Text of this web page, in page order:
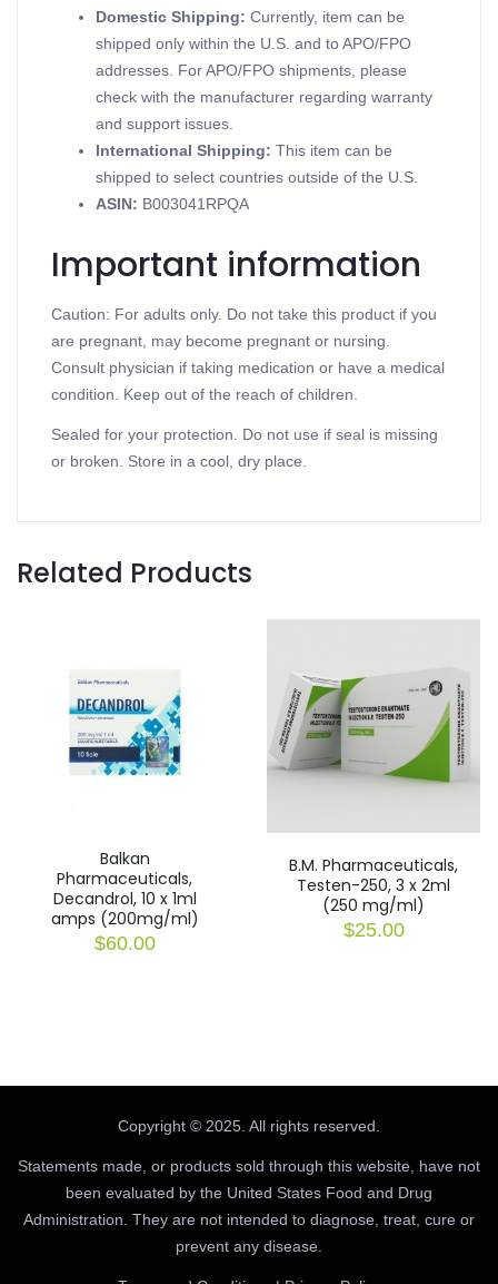
Domestic Shipping: Currently, item can be
shipped only within the U.S. and to APO/FPO
addresses. For APO/FPO shipments, please
check with the manufacturer regarding warranty
and support issues.
International Shipping: This item can be
shipped to select countries outside of the U.S.
ASIN: B003041RPQA
Important information
Caution: For adults only. Do not take this product if you
are pregnant, may become pregnant or nursing.
Consult physician if taking medication or have a medical
condition. Keep out of the reach of children.
Sealed for your protection. Do not use if seal is missing
or broken. Store in a cool, dry place.
Related Products
Balkan
Pharmaceuticals,
Decandrol, 10 x 1ml
amps (200mg/ml)
$60.00
B.M. Pharmaceuticals,
Testen-250, 3 x 2ml
(250 mg/ml)
$25.00
Copyright © 2025. All rights reserved.
Statements made, or products sold through this website, have not
been evaluated by the United States Food and Drug
Administration. They are not intended to diagnose, treat, cure or
prevent any disease.